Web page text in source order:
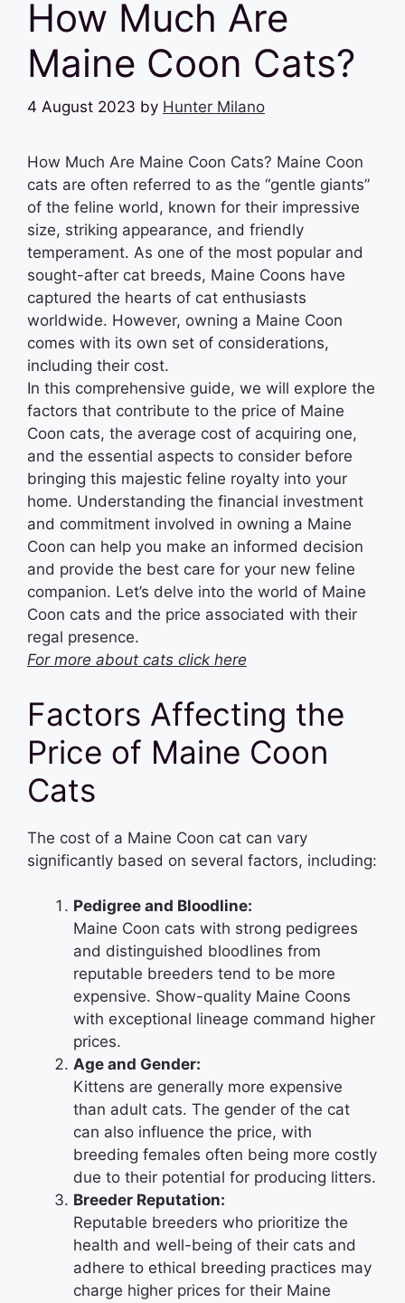
How Much Are
Maine Coon Cats?
4 August 2023 by Hunter Milano
How Much Are Maine Coon Cats? Maine Coon
cats are often referred to as the “gentle giants”
of the feline world, known for their impressive
size, striking appearance, and friendly
temperament. As one of the most popular and
sought-after cat breeds, Maine Coons have
captured the hearts of cat enthusiasts
worldwide. However, owning a Maine Coon
comes with its own set of considerations,
including their cost.
In this comprehensive guide, we will explore the
factors that contribute to the price of Maine
Coon cats, the average cost of acquiring one,
and the essential aspects to consider before
bringing this majestic feline royalty into your
home. Understanding the financial investment
and commitment involved in owning a Maine
Coon can help you make an informed decision
and provide the best care for your new feline
companion. Let’s delve into the world of Maine
Coon cats and the price associated with their
regal presence.
For more about cats click here
Factors Affecting the
Price of Maine Coon
Cats
The cost of a Maine Coon cat can vary
significantly based on several factors, including:
Pedigree and Bloodline:
Maine Coon cats with strong pedigrees
and distinguished bloodlines from
reputable breeders tend to be more
expensive. Show-quality Maine Coons
with exceptional lineage command higher
prices.
Age and Gender:
Kittens are generally more expensive
than adult cats. The gender of the cat
can also influence the price, with
breeding females often being more costly
due to their potential for producing litters.
Breeder Reputation:
Reputable breeders who prioritize the
health and well-being of their cats and
adhere to ethical breeding practices may
charge higher prices for their Maine